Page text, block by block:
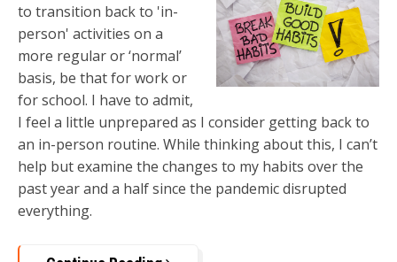
to transition back to 'in-
person' activities on a
more regular or ‘normal’
basis, be that for work or
for school. I have to admit,
I feel a little unprepared as I consider getting back to
an in-person routine. While thinking about this, I can’t
help but examine the changes to my habits over the
past year and a half since the pandemic disrupted
everything.